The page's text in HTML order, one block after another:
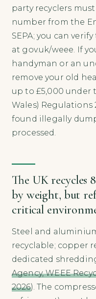
party recyclers
number from the
SEPA; you can
at gov.uk/weee. If
handyman or an
remove your old
up to £5,000 under
Wales) Regulations
found illegally
processed.
The UK recycles
by weight, but
critical
Steel and
recyclable; copper
dedicated
Agency, WEEE
2026). The